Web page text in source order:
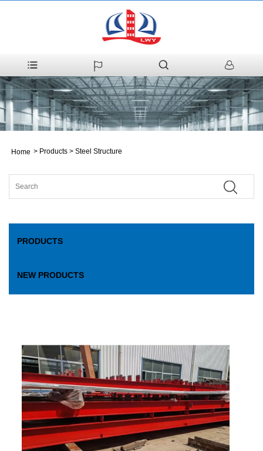
Home > Products > Steel Structure
PRODUCTS
NEW PRODUCTS